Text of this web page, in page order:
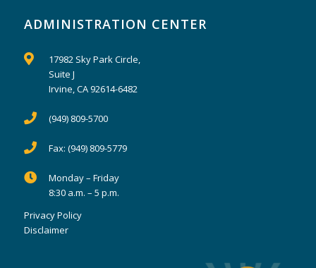
ADMINISTRATION CENTER
17982 Sky Park Circle,
Suite J
Irvine, CA 92614-6482
(949) 809-5700
Fax: (949) 809-5779
Monday – Friday
8:30 a.m. – 5 p.m.
Privacy Policy
Disclaimer